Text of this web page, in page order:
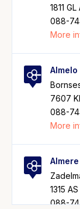
1811
088-
More
Almelo
7607
088-
More
Almere
1315
088-